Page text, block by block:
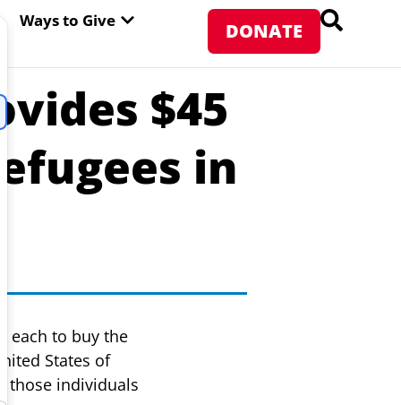
ABOUT WFP USA
Ways to Give OPEN WAYS TO GIVE
DONATE
$45
in
each to buy the
States of
those individuals